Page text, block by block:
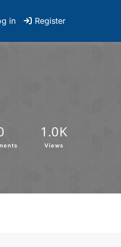
in Register
1.0K
Views